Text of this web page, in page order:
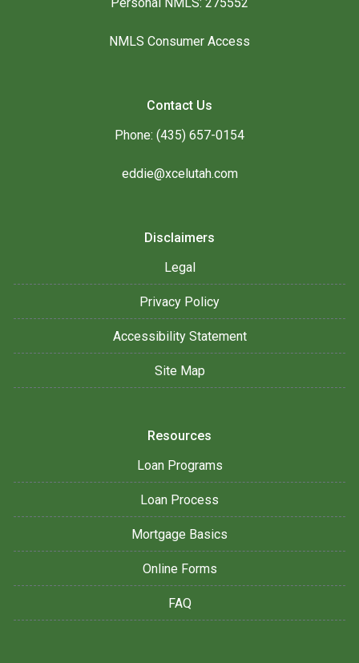
Personal NMLS: 275552
NMLS Consumer Access
Contact Us
Phone: (435) 657-0154
eddie@xcelutah.com
Disclaimers
Legal
Privacy Policy
Accessibility Statement
Site Map
Resources
Loan Programs
Loan Process
Mortgage Basics
Online Forms
FAQ